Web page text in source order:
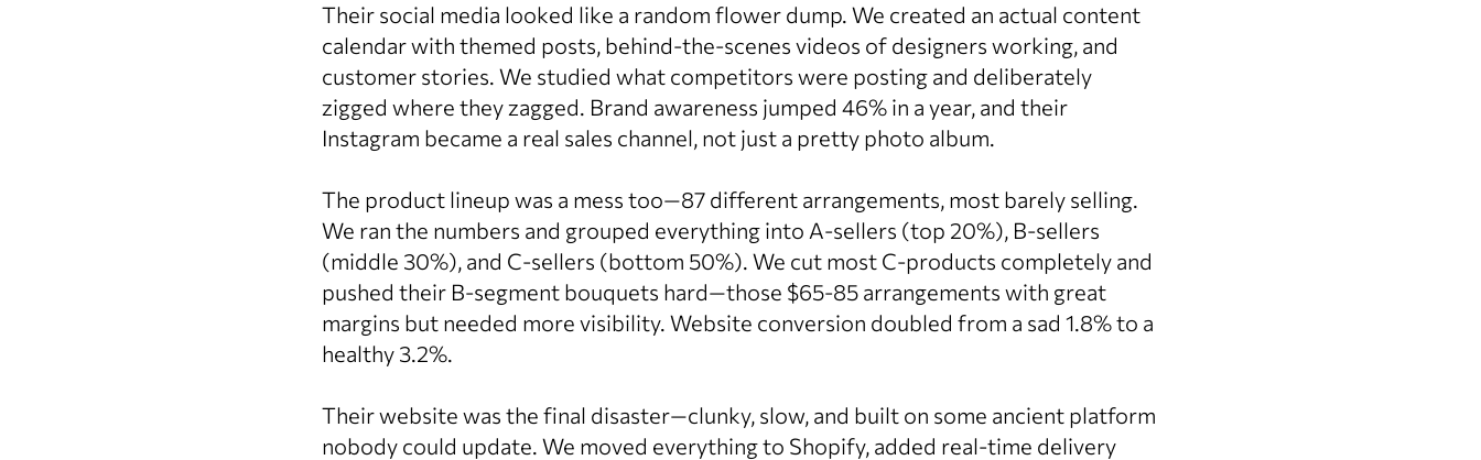
Their social media looked like a random flower dump. We created an actual content
calendar with themed posts, behind-the-scenes videos of designers working, and
customer stories. We studied what competitors were posting and deliberately
zigged where they zagged. Brand awareness jumped 46% in a year, and their
Instagram became a real sales channel, not just a pretty photo album.
The product lineup was a mess too—87 different arrangements, most barely selling.
We ran the numbers and grouped everything into A-sellers (top 20%), B-sellers
(middle 30%), and C-sellers (bottom 50%). We cut most C-products completely and
pushed their B-segment bouquets hard—those $65-85 arrangements with great
margins but needed more visibility. Website conversion doubled from a sad 1.8% to a
healthy 3.2%.
Their website was the final disaster—clunky, slow, and built on some ancient platform
nobody could update. We moved everything to Shopify, added real-time delivery